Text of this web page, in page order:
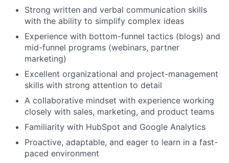
Strong written and verbal communication skills
with the ability to simplify complex ideas
Experience with bottom-funnel tactics (blogs) and
mid-funnel programs (webinars, partner
marketing)
Excellent organizational and project-management
skills with strong attention to detail
A collaborative mindset with experience working
closely with sales, marketing, and product teams
Familiarity with HubSpot and Google Analytics
Proactive, adaptable, and eager to learn in a fast-
paced environment